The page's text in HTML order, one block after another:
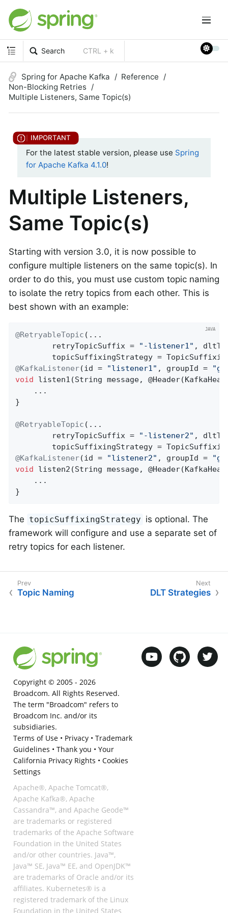
Search CTRL + k
Spring for Apache Kafka
Reference
Non-Blocking Retries
Multiple Listeners, Same Topic(s)
For the latest stable version, please use Spring
for Apache Kafka 4.1.0!
Multiple Listeners,
Same Topic(s)
Starting with version 3.0, it is now possible to
configure multiple listeners on the same topic(s). In
order to do this, you must use custom topic naming
to isolate the retry topics from each other. This is
best shown with an example:
@RetryableTopic (...
        retryTopicSuffix =
"-listener1" ,
@KafkaListener(id = "listener1" , groupId =
void
listen1 (String message,
    ...
}
@RetryableTopic (...
        retryTopicSuffix =
"-listener2" ,
@KafkaListener(id = "listener2" , groupId =
void
listen2 (String message,
    ...
}
The topicSuffixingStrategy is optional. The
framework will configure and use a separate set of
retry topics for each listener.
Topic Naming DLT Strategies
Copyright © 2005 - 2026
Broadcom. All Rights Reserved.
The term "Broadcom" refers to
Broadcom Inc. and/or its
subsidiaries.
Terms of Use• Privacy• Trademark
Guidelines • Thank you • Your
California Privacy Rights • Cookies
Settings
Apache®, Apache Tomcat®,
Apache Kafka®, Apache
Cassandra™, and Apache Geode™
are trademarks or registered
trademarks of the Apache Software
Foundation in the United States
and/or other countries. Java™,
Java™ SE, Java™ EE, and OpenJDK™
are trademarks of Oracle and/or its
affiliates. Kubernetes® is a
registered trademark of the Linux
Foundation in the United States